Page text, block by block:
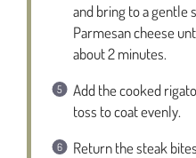
and bring to a gentle
Parmesan cheese
about 2 minutes.
Add the cooked
toss to coat evenly.
Return the steak